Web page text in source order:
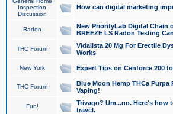
Inspection
Discussion
How can digital marketing
Radon
New PriorityLab Digital Chain
BREEZE LS Radon Testing
THC Forum
Vidalista 20 Mg For Erectile
Works
New York Expert Tips on Cenforce 200
THC Forum
Blue Moon Hemp THCa
Vaping!
Fun!
Trivago? Um...no. Here's how
travel.